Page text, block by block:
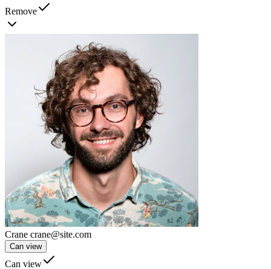
Remove
Crane crane@site.com
Can view
Can view